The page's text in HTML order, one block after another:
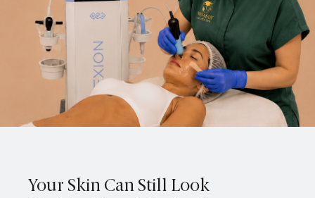
Your Skin Can Still Look